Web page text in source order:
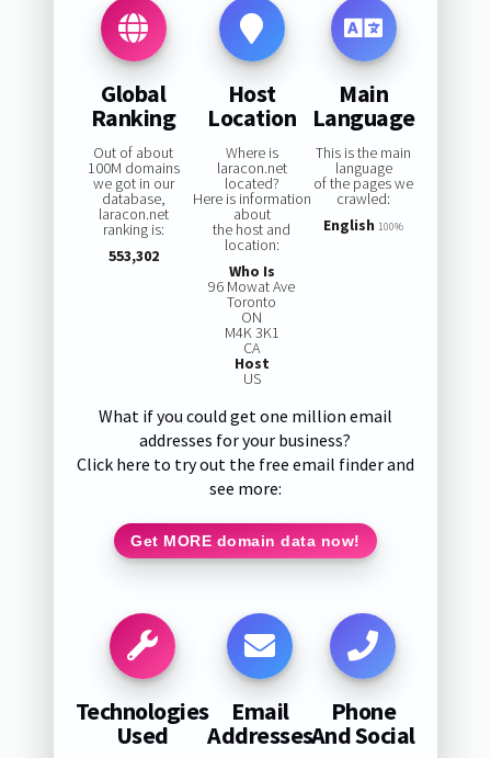
Global
Ranking
Out of about
100M domains
we got in our
database,
laracon.net
ranking is:
553,302
Host
Location
Where is
laracon.net
located?
Here is information
about
the host and
location:
Who Is
96 Mowat Ave
Toronto
ON
M4K 3K1
CA
Host
US
Main
Language
This is the main
language
of the pages we
crawled:
English 100%
What if you could get one million email
addresses for your business?
Click here to try out the free email finder and
see more:
Get MORE domain data now!
Technologies
Used
Email
Addresses
Phone
And Social